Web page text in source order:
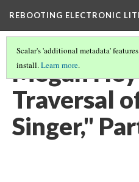
REBOOTING ELECTRONIC
Scalar's 'additional metadata'
install.Learn more.
Megan
Traversal
Singer,"